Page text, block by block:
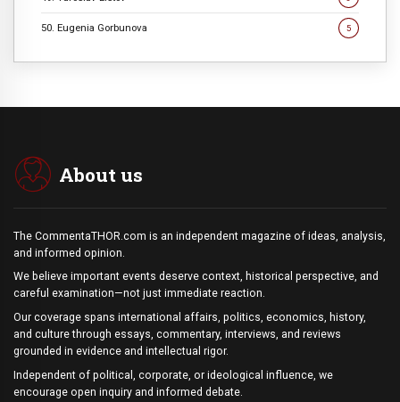
50. Eugenia Gorbunova 5
About us
The CommentaTHOR.com is an independent magazine of ideas, analysis,
and informed opinion.
We believe important events deserve context, historical perspective, and
careful examination—not just immediate reaction.
Our coverage spans international affairs, politics, economics, history,
and culture through essays, commentary, interviews, and reviews
grounded in evidence and intellectual rigor.
Independent of political, corporate, or ideological influence, we
encourage open inquiry and informed debate.